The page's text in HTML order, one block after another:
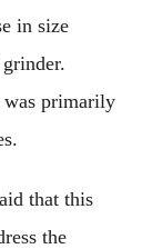
in size
was primarily
that this
the